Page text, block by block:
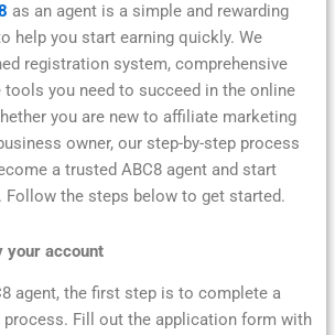
as an agent is a simple and rewarding
help you start earning quickly. We
registration system, comprehensive
tools you need to succeed in the online
you are new to affiliate marketing
owner, our step-by-step process
a trusted ABC8 agent and start
Follow the steps below to get started.
your account
agent, the first step is to complete a
Fill out the application form with